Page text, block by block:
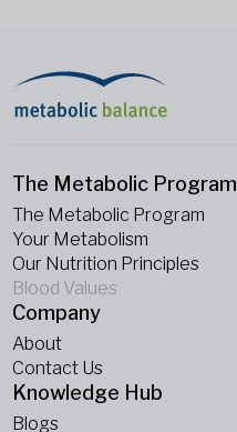
The Metabolic Program
The Metabolic Program
Your Metabolism
Our Nutrition Principles
Blood Values
Company
About
Contact Us
Knowledge Hub
Blogs